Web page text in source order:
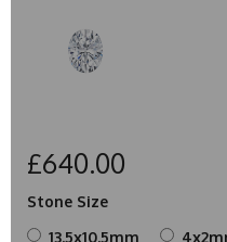
£640.00
Stone Size
13.5x10.5mm